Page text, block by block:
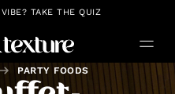
TAKE THE QUIZ
PARTY FOODS